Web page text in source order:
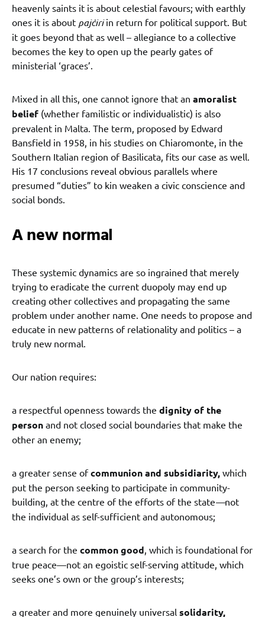
heavenly saints it is about celestial favours; with earthly
ones it is about pajċiriin return for political support. But
it goes beyond that as well – allegiance to a collective
becomes the key to open up the pearly gates of
ministerial ‘graces’.
Mixed in all this, one cannot ignore that an amoralist
belief (whether familistic or individualistic) is also
prevalent in Malta. The term, proposed by Edward
Bansfield in 1958, in his studies on Chiaromonte, in the
Southern Italian region of Basilicata, fits our case as well.
His 17 conclusions reveal obvious parallels where
presumed “duties” to kin weaken a civic conscience and
social bonds.
A new normal
These systemic dynamics are so ingrained that merely
trying to eradicate the current duopoly may end up
creating other collectives and propagating the same
problem under another name. One needs to propose and
educate in new patterns of relationality and politics – a
truly new normal.
Our nation requires:
a respectful openness towards the dignity of the
person and not closed social boundaries that make the
other an enemy;
a greater sense ofcommunion and subsidiarity, which
put the person seeking to participate in community-
building, at the centre of the efforts of the state—not
the individual as self-sufficient and autonomous;
a search for the common good, which is foundational for
true peace—not an egoistic self-serving attitude, which
seeks one’s own or the group’s interests;
a greater and more genuinely universal solidarity,